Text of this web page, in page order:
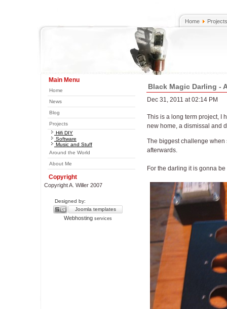
Home Projects
Main Menu
Home
News
Blog
Projects
Hifi DIY
Software
Music and Stuff
Around the World
About Me
Copyright
Copyright A. Willer 2007
Designed by:
Joomla templates
Webhosting services
Black Magic Darling -
Dec 31, 2011 at 02:14 PM
This is a long term project, I
new home, a dismissal and
The biggest challenge when
afterwards.
For the darling it is gonna